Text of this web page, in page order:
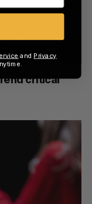
critical
and Privacy